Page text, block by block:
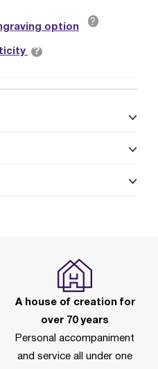
option ?
?
A house of creation for
over 70 years
Personal accompaniment
and service all under one